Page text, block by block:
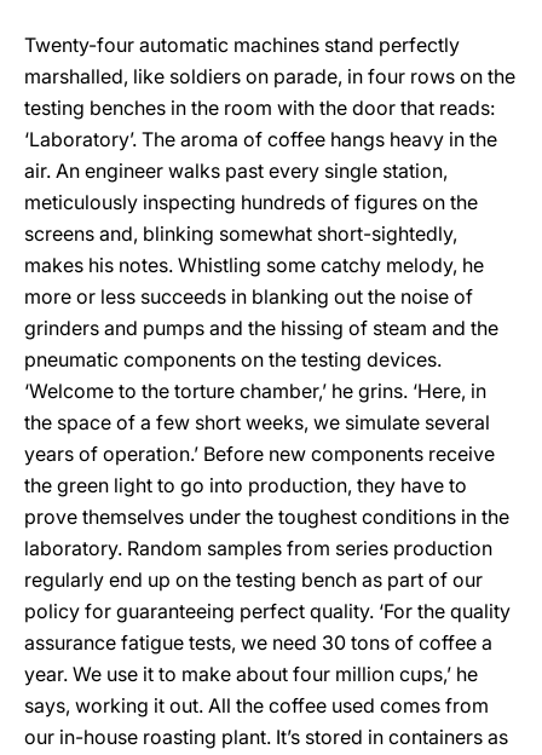
Twenty-four automatic machines stand perfectly
marshalled, like soldiers on parade, in four rows on the
testing benches in the room with the door that reads:
‘Laboratory’. The aroma of coffee hangs heavy in the
air. An engineer walks past every single station,
meticulously inspecting hundreds of figures on the
screens and, blinking somewhat short-sightedly,
makes his notes. Whistling some catchy melody, he
more or less succeeds in blanking out the noise of
grinders and pumps and the hissing of steam and the
pneumatic components on the testing devices.
‘Welcome to the torture chamber,’ he grins. ‘Here, in
the space of a few short weeks, we simulate several
years of operation.’ Before new components receive
the green light to go into production, they have to
prove themselves under the toughest conditions in the
laboratory. Random samples from series production
regularly end up on the testing bench as part of our
policy for guaranteeing perfect quality. ‘For the quality
assurance fatigue tests, we need 30 tons of coffee a
year. We use it to make about four million cups,’ he
says, working it out. All the coffee used comes from
our in-house roasting plant. It’s stored in containers as